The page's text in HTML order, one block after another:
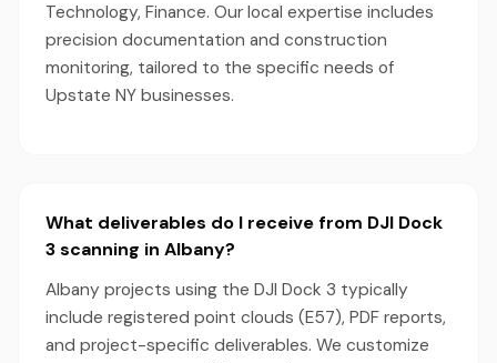
Technology, Finance. Our local expertise includes
precision documentation and construction
monitoring, tailored to the specific needs of
Upstate NY businesses.
What deliverables do I receive from DJI Dock
3 scanning in Albany?
Albany projects using the DJI Dock 3 typically
include registered point clouds (E57), PDF reports,
and project-specific deliverables. We customize